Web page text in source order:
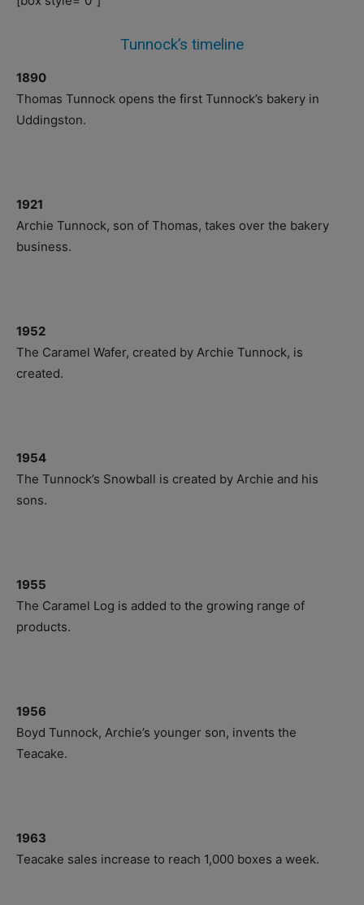
Tunnock’s timeline
1890
Thomas Tunnock opens the first Tunnock’s bakery in
Uddingston.
1921
Archie Tunnock, son of Thomas, takes over the bakery
business.
1952
The Caramel Wafer, created by Archie Tunnock, is
created.
1954
The Tunnock’s Snowball is created by Archie and his
sons.
1955
The Caramel Log is added to the growing range of
products.
1956
Boyd Tunnock, Archie’s younger son, invents the
Teacake.
1963
Teacake sales increase to reach 1,000 boxes a week.